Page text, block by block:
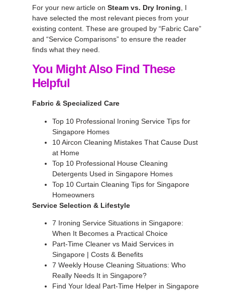
For your new article on Steam vs. Dry Ironing , I
have selected the most relevant pieces from your
existing content. These are grouped by “Fabric Care”
and “Service Comparisons” to ensure the reader
finds what they need.
You Might Also Find These
Helpful
Fabric & Specialized Care
Top 10 Professional Ironing Service Tips for
Singapore Homes
10 Aircon Cleaning Mistakes That Cause Dust
at Home
Top 10 Professional House Cleaning
Detergents Used in Singapore Homes
Top 10 Curtain Cleaning Tips for Singapore
Homeowners
Service Selection & Lifestyle
7 Ironing Service Situations in Singapore:
When It Becomes a Practical Choice
Part-Time Cleaner vs Maid Services in
Singapore | Costs & Benefits
7 Weekly House Cleaning Situations: Who
Really Needs It in Singapore?
Find Your Ideal Part-Time Helper in Singapore